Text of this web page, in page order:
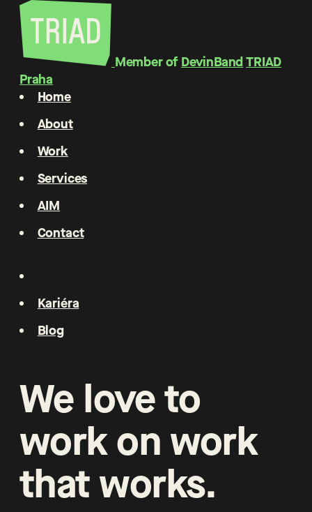
Member of DevinBandTRIAD
Praha
Home
About
Work
Services
AIM
Contact
Kariéra
Blog
We loveto
workon work
thatworks.